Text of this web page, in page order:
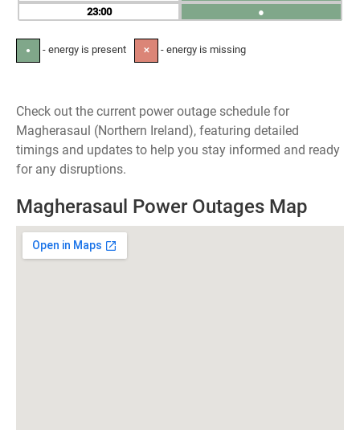
23
●
● - energy is present ✕ - energy is missing
Check out the current power outage schedule for
Magherasaul (Northern Ireland), featuring detailed
timings and updates to help you stay informed and ready
for any disruptions.
Magherasaul Power Outages Map